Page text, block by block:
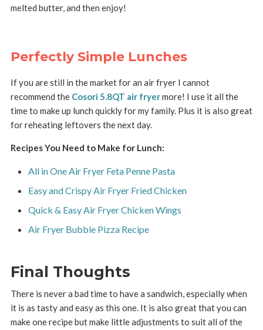
melted butter, and then enjoy!
Perfectly Simple Lunches
If you are still in the market for an air fryer I cannot
recommend the Cosori 5.8QT air fryermore! I use it all the
time to make up lunch quickly for my family. Plus it is also great
for reheating leftovers the next day.
Recipes You Need to Make for Lunch:
All in One Air Fryer Feta Penne Pasta
Easy and Crispy Air Fryer Fried Chicken
Quick & Easy Air Fryer Chicken Wings
Air Fryer Bubble Pizza Recipe
Final Thoughts
There is never a bad time to have a sandwich, especially when
it is as tasty and easy as this one. It is also great that you can
make one recipe but make little adjustments to suit all of the